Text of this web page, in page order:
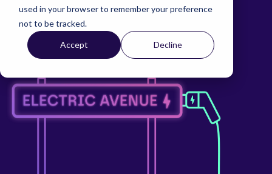
used in your browser to remember your preference
not to be tracked.
Accept Decline